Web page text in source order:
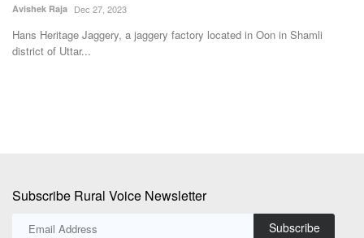
Avishek Raja Dec 27, 2023
Hans Heritage Jaggery, a jaggery factory located in Oon in Shamli
district of Uttar...
Subscribe Rural Voice Newsletter
Subscribe